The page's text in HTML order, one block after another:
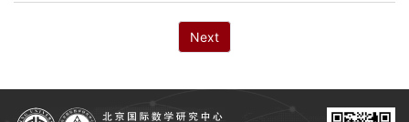
Next